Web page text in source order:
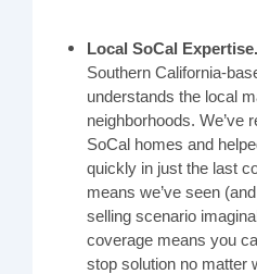
Local SoCal Expertise.
Southern California-
understands the local
neighborhoods. We’ve
SoCal homes and
quickly in just the last
means we’ve seen
selling scenario
coverage means you
stop solution no matter